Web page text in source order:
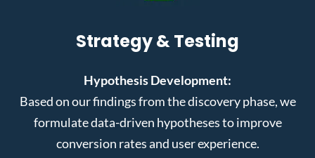
Strategy & Testing
Hypothesis Development:
Based on our findings from the discovery phase, we
formulate data-driven hypotheses to improve
conversion rates and user experience.